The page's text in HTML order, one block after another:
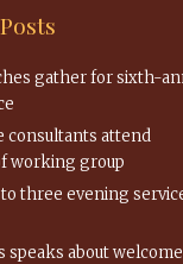
gather for sixth-
consultants attend
working group
three evening
speaks about welcome